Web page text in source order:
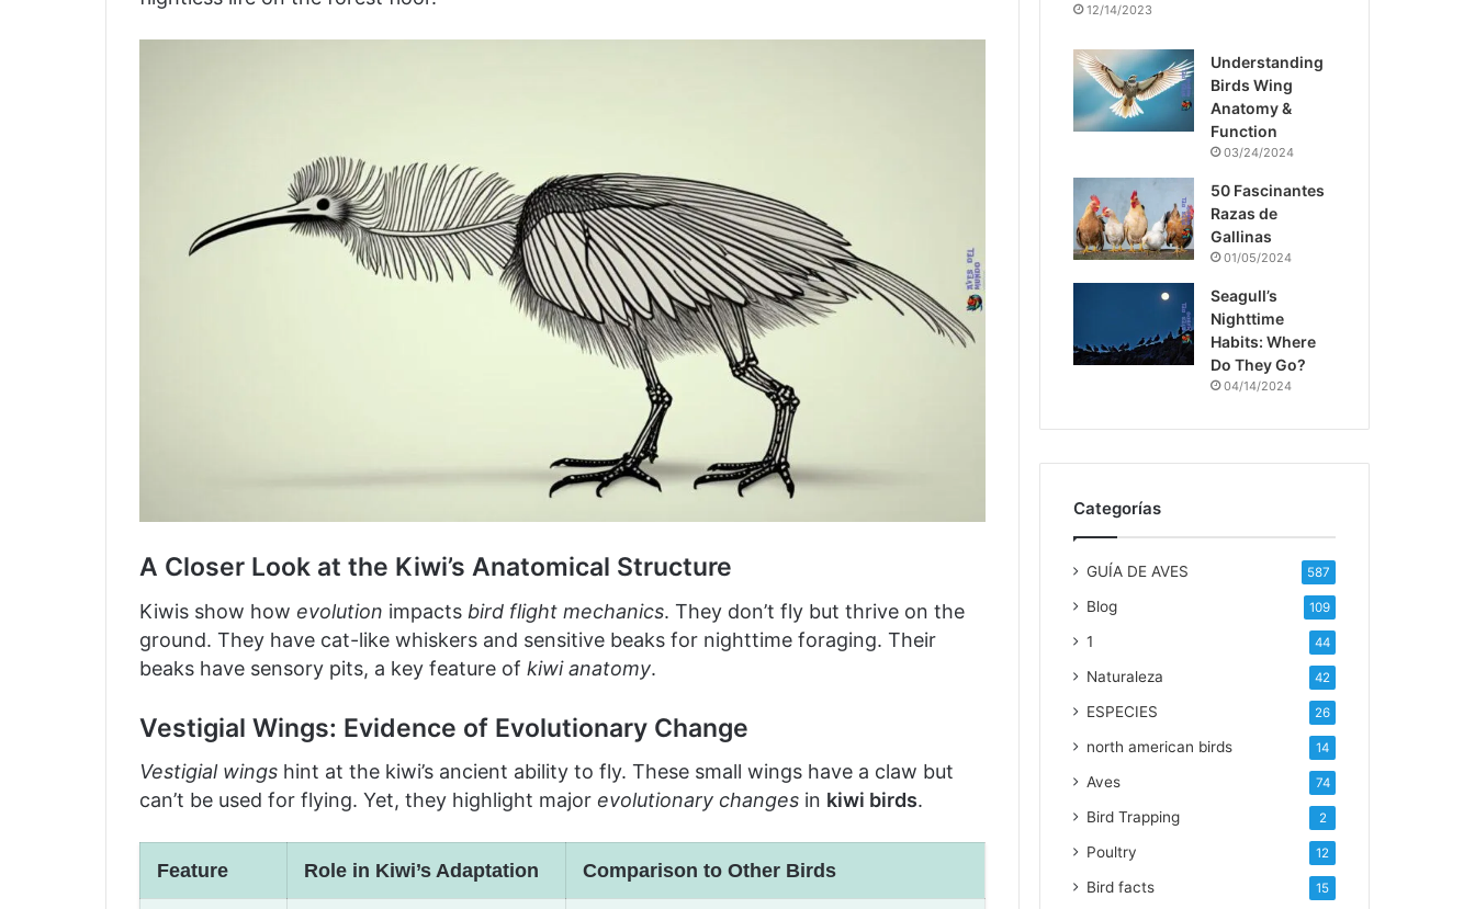
A Closer Look at the Kiwi’s Anatomical Structure
Kiwis show how evolution impacts bird flight mechanics. They don’t fly but thrive on the
ground. They have cat-like whiskers and sensitive beaks for nighttime foraging. Their
beaks have sensory pits, a key feature of kiwi anatomy.
Vestigial Wings: Evidence of Evolutionary Change
Vestigial wingshint at the kiwi’s ancient ability to fly. These small wings have a claw but
can’t be used for flying. Yet, they highlight major evolutionary changesin kiwi birds.
Feature Role in Kiwi’s Adaptation Comparison to Other Birds
12/14/2023
Understanding
Birds Wing
Anatomy &
Function
03/24/2024
50 Fascinantes
Razas de
Gallinas
01/05/2024
Seagull’s
Nighttime
Habits: Where
Do They Go?
04/14/2024
Categorías
GUÍA DE AVES 587
Blog 109
1 44
Naturaleza 42
ESPECIES 26
north american birds 14
Aves 74
Bird Trapping 2
Poultry 12
Bird facts 15